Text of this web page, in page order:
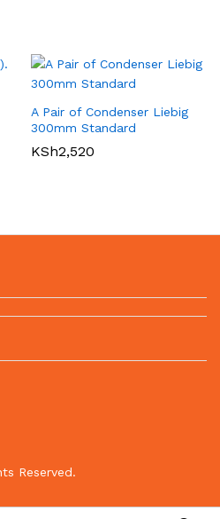
A Pair of Condenser Liebig
300mm Standard
KSh2,520
Reserved.